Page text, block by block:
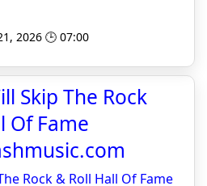
2026 🕒 07:00
Skip The Rock
Of Fame
Rock & Roll Hall Of Fame